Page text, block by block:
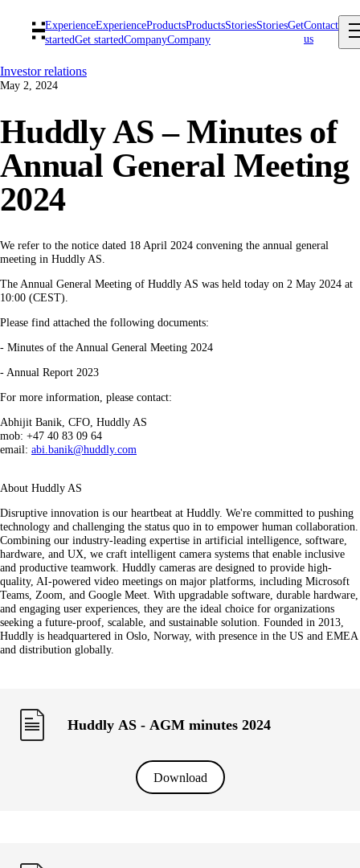
ExperienceExperienceProductsProductsStoriesStoriesGet
startedGet startedCompanyCompany
Contact
us
Investor relations
May 2, 2024
Huddly AS – Minutes of
Annual General Meeting
2024
We refer to the notice dated 18 April 2024 convening the annual general
meeting in Huddly AS.
The Annual General Meeting of Huddly AS was held today on 2 May 2024 at
10:00 (CEST).
Please find attached the following documents:
- Minutes of the Annual General Meeting 2024
- Annual Report 2023
For more information, please contact:
Abhijit Banik, CFO, Huddly AS
mob: +47 40 83 09 64
email: abi.banik@huddly.com
About Huddly AS
Disruptive innovation is our heartbeat at Huddly. We're committed to pushing
technology and challenging the status quo in to empower human collaboration.
Combining our industry-leading expertise in artificial intelligence, software,
hardware, and UX, we craft intelligent camera systems that enable inclusive
and productive teamwork. Huddly cameras are designed to provide high-
quality, AI-powered video meetings on major platforms, including Microsoft
Teams, Zoom, and Google Meet. With upgradable software, durable hardware,
and engaging user experiences, they are the ideal choice for organizations
seeking a future-proof, scalable, and sustainable solution. Founded in 2013,
Huddly is headquartered in Oslo, Norway, with presence in the US and EMEA
and distribution globally.
Huddly AS - AGM minutes 2024
Download